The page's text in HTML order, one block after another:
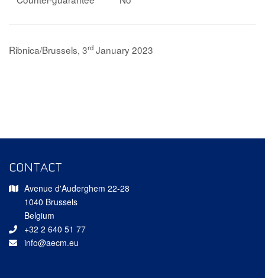
Ribnica/Brussels, 3rd January 2023
CONTACT
Avenue d'Auderghem 22-28
1040 Brussels
Belgium
+32 2 640 51 77
info@aecm.eu